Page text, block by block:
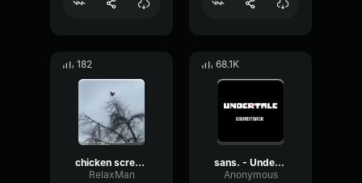
182
chicken scream
RelaxMan
68.1K
sans. - Undertale OST
Anonymous